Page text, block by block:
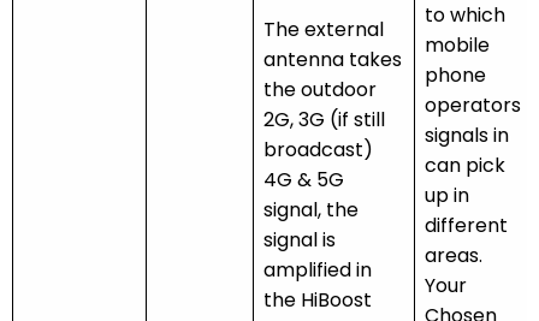
The external
antenna takes
the outdoor
2G, 3G (if still
broadcast)
4G & 5G
signal, the
signal is
amplified in
the HiBoost
to which
mobile
phone
operators
signals in
can pick
up in
different
areas.
Your